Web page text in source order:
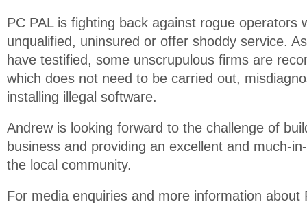
PC PAL is fighting back against rogue operators
unqualified, uninsured or offer shoddy service.
have testified, some unscrupulous firms are
which does not need to be carried out,
installing illegal software.
Andrew is looking forward to the challenge of
business and providing an excellent and much-
the local community.
For media enquiries and more information about